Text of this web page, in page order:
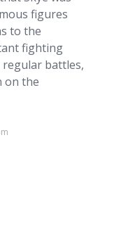
figures
to the
fighting
battles,
on the